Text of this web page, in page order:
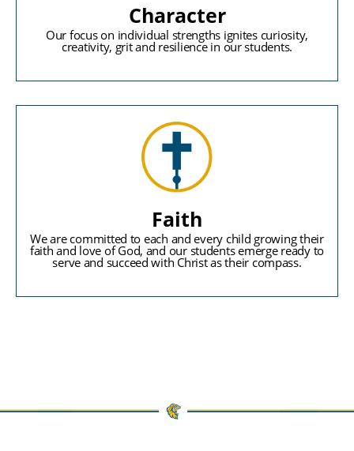
Character
Our focus on individual strengths ignites curiosity,
creativity, grit and resilience in our students.
Faith
We are committed to each and every child growing their
faith and love of God, and our students emerge ready to
serve and succeed with Christ as their compass.